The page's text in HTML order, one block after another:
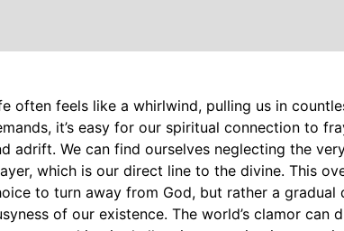
often feels like a whirlwind, pulling us in
it’s easy for our spiritual connection to
adrift. We can find ourselves neglecting the
which is our direct line to the divine. This
to turn away from God, but rather a gradual
of our existence. The world’s clamor can